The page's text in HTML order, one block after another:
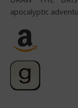
apocalyptic